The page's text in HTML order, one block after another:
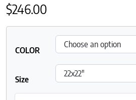
$246.00
COLOR
Size